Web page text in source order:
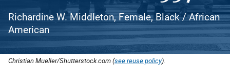
Richardine W. Middleton, Female, Black / African
American
Christian Mueller/Shutterstock.com (see reuse policy).